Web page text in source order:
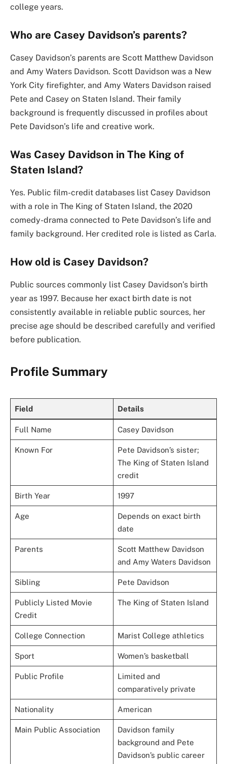
college years.
Who are Casey Davidson’s parents?
Casey Davidson’s parents are Scott Matthew Davidson
and Amy Waters Davidson. Scott Davidson was a New
York City firefighter, and Amy Waters Davidson raised
Pete and Casey on Staten Island. Their family
background is frequently discussed in profiles about
Pete Davidson’s life and creative work.
Was Casey Davidson in The King of
Staten Island?
Yes. Public film-credit databases list Casey Davidson
with a role in The King of Staten Island, the 2020
comedy-drama connected to Pete Davidson’s life and
family background. Her credited role is listed as Carla.
How old is Casey Davidson?
Public sources commonly list Casey Davidson’s birth
year as 1997. Because her exact birth date is not
consistently available in reliable public sources, her
precise age should be described carefully and verified
before publication.
Profile Summary
Field Details
Full Name Casey Davidson
Known For
Pete Davidson’s sister;
The King of Staten Island
credit
Birth Year 1997
Age
Depends on exact birth
date
Parents
Scott Matthew Davidson
and Amy Waters Davidson
Sibling Pete Davidson
Publicly Listed Movie
Credit
The King of Staten Island
College Connection Marist College athletics
Sport Women’s basketball
Public Profile
Limited and
comparatively private
Nationality American
Main Public Association
Davidson family
background and Pete
Davidson’s public career